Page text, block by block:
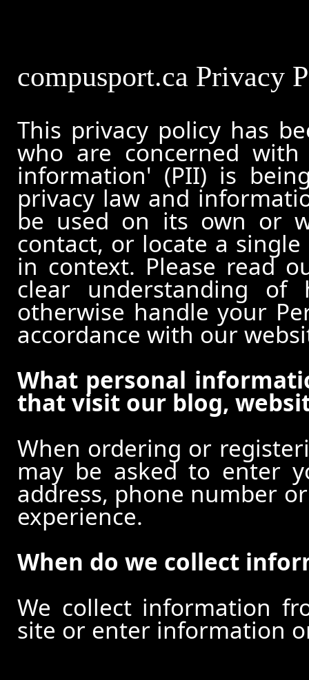
compusport.ca Privacy
This privacy policy has
who are concerned
information' (PII) is
privacy law and
be used on its own or
contact, or locate a
in context. Please read
clear understanding
otherwise handle your
accordance with our
What personal
that visit our blog,
When ordering or
may be asked to enter
address, phone number
experience.
When do we collect
We collect information
site or enter information